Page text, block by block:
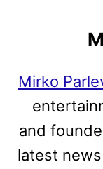
Mirko
and
latest